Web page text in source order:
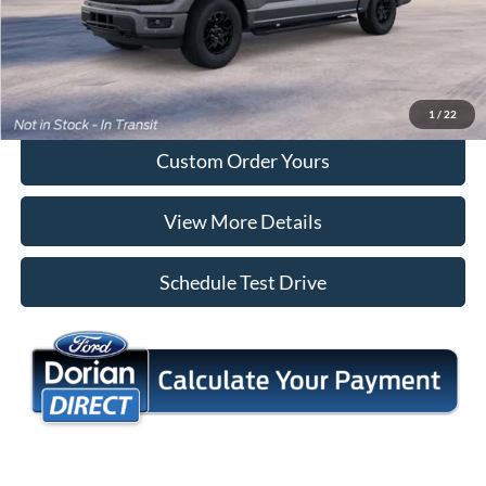
1 / 22
Tap To Call
I'm Interested
Custom Order Yours
View More Details
Schedule Test Drive